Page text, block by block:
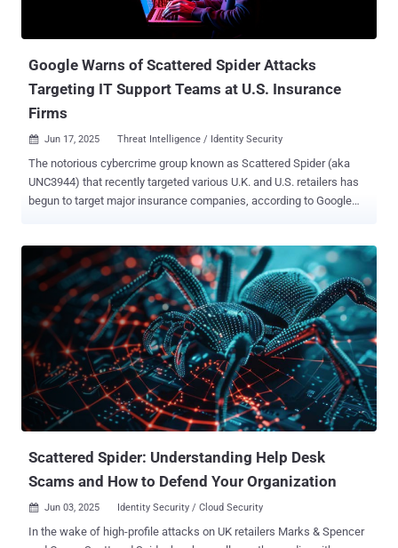
time has not been included at this stage, citing a lack of adequate
Google Warns of Scattered Spider Attacks
Targeting IT Support Teams at U.S. Insurance
Firms
 Jun 17, 2025 Threat Intelligence / Identity Security
The notorious cybercrime group known as Scattered Spider (aka
UNC3944) that recently targeted various U.K. and U.S. retailers has
begun to target major insurance companies, according to Google
hallmarks of Scattered Spider activity," John Hultquist, chief analyst
at GTIG, said in an email Monday. "We are now seeing incidents in
the insurance industry. Given this actor's history of focusing on a
sector at a time, the insurance industry should be on high alert,
especially for social engineering schemes which target their help
desks and call centers." Scattered Spider is the name assigned to
an amorphous collective that's known for its use of advanced social
engineering tactics to breach organizations. In recent months, the
threat actors are believed to have forged an alliance with the
DragonForce ransomware cartel in the ...
Scattered Spider: Understanding Help Desk
Scams and How to Defend Your Organization
 Jun 03, 2025 Identity Security / Cloud Security
In the wake of high-profile attacks on UK retailers Marks & Spencer